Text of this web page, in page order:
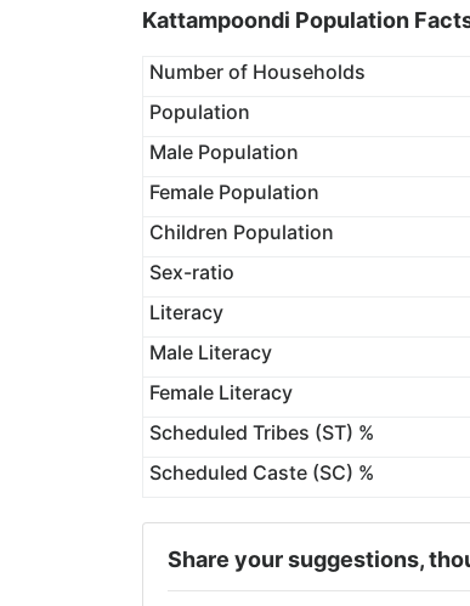
Kattampoondi Population
Number of Households
Population
Male Population
Female Population
Children Population
Sex-ratio
Literacy
Male Literacy
Female Literacy
Scheduled Tribes (ST) %
Scheduled Caste (SC) %
Share your suggestions,